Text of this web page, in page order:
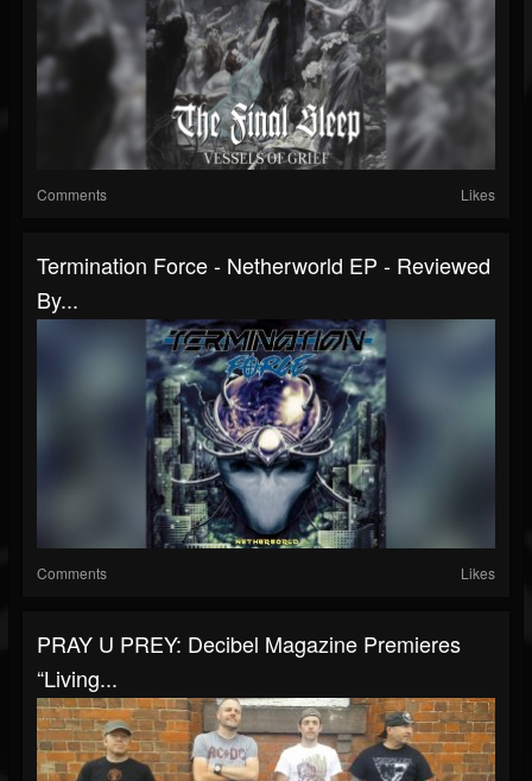
Comments Likes
Termination Force - Netherworld EP - Reviewed
By...
Comments Likes
PRAY U PREY: Decibel Magazine Premieres
“Living...